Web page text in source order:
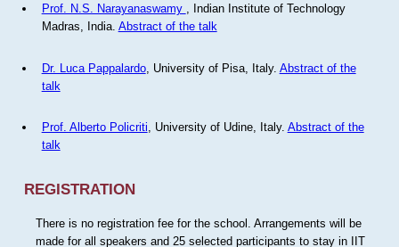
Prof. N.S. Narayanaswamy
, Indian Institute of Technology
Madras, India. Abstract of the talk
Dr. Luca Pappalardo, University of Pisa, Italy. Abstract of the
talk
Prof. Alberto Policriti, University of Udine, Italy. Abstract of the
talk
REGISTRATION
There is no registration fee for the school. Arrangements will be
made for all speakers and 25 selected participants to stay in IIT